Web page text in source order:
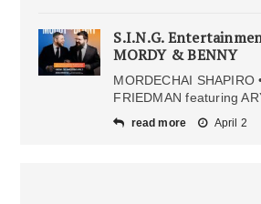
S.I.N.G.
MORDY & BENNY
MORDECHAI SHAPIRO
FRIEDMAN featuring
read more April 2